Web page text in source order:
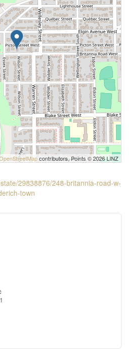
contributors, Points © 2026 LINZ
29838876/248-britannia-road-w-
town